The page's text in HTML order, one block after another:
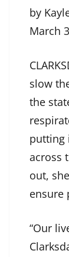
by
March
slow
the
putting
across
out,
ensure
“Our